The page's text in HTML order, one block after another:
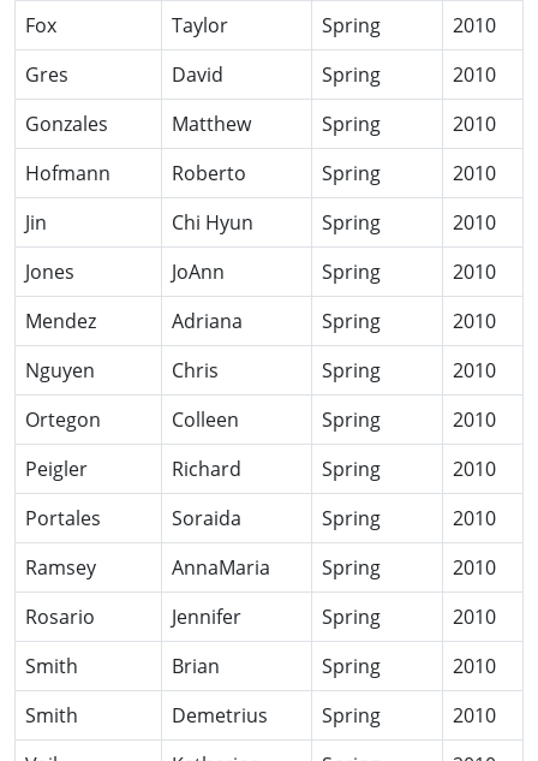
Fox
Taylor Spring
2010
Gres
David Spring
2010
Gonzales
Matthew Spring
2010
Hofmann
Roberto Spring
2010
Jin
Chi Hyun Spring
2010
Jones
JoAnn Spring
2010
Mendez
Adriana Spring
2010
Nguyen
Chris Spring
2010
Ortegon
Colleen Spring
2010
Peigler
Richard Spring
2010
Portales
Soraida Spring
2010
Ramsey
AnnaMaria Spring
2010
Rosario
Jennifer Spring
2010
Smith
Brian Spring
2010
Smith
Demetrius Spring
2010